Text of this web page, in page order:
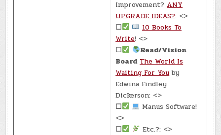
Improvement? ANY
UPGRADE IDEAS?: <>
☐
10 Books To
Write! <>
☐
Read/Vision
Board The World Is
Waiting For You by
Edwina Findley
Dickerson: <>
☐
Manus Software!
<>
☐
Etc.?: <>